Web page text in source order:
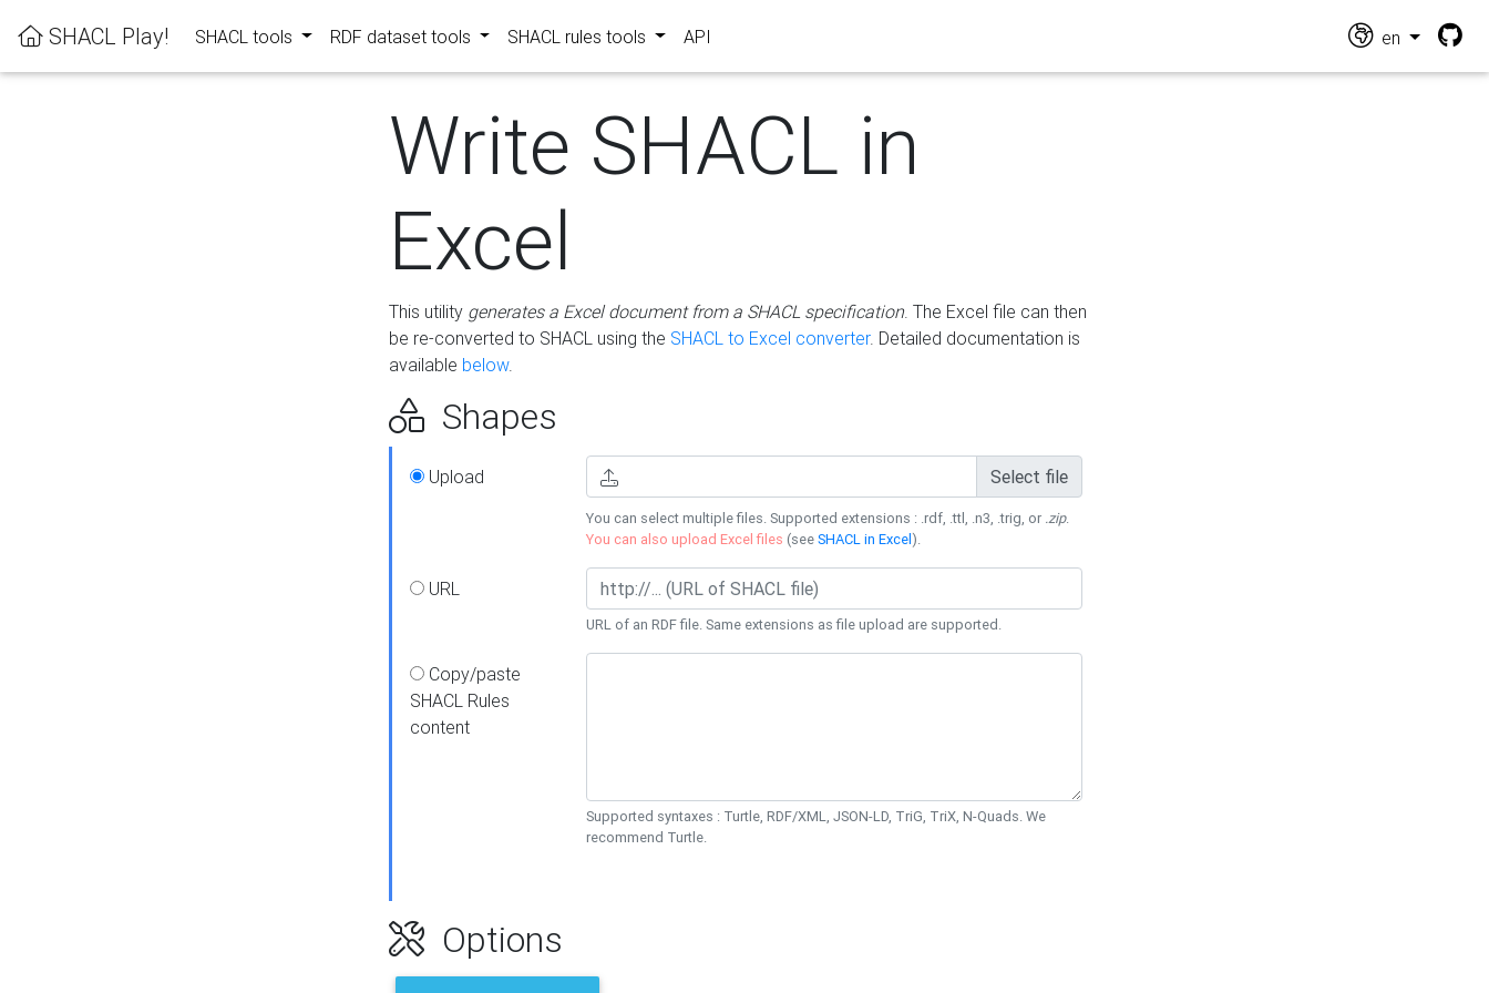
SHACL Play! SHACL tools RDF dataset tools SHACL rules tools API en
Write SHACL in
Excel
This utility generates a Excel document from a SHACL specification. The Excel file can then
be re-converted to SHACL using the SHACL to Excel converter. Detailed documentation is
available below.
Shapes
Upload Select file
You can select multiple files. Supported extensions : .rdf, .ttl, .n3, .trig, or .zip.
You can also upload Excel files (seeSHACL in Excel).
URL
URL of an RDF file. Same extensions as file upload are supported.
Copy/paste
SHACL Rules
content
Supported syntaxes : Turtle, RDF/XML, JSON-LD, TriG, TriX, N-Quads. We
recommend Turtle.
Options